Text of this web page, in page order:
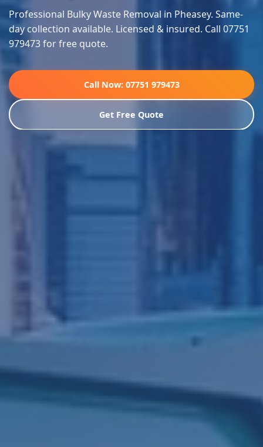
Professional Bulky Waste Removal in Pheasey. Same-
day collection available. Licensed & insured. Call 07751
979473 for free quote.
Call Now: 07751 979473
Get Free Quote